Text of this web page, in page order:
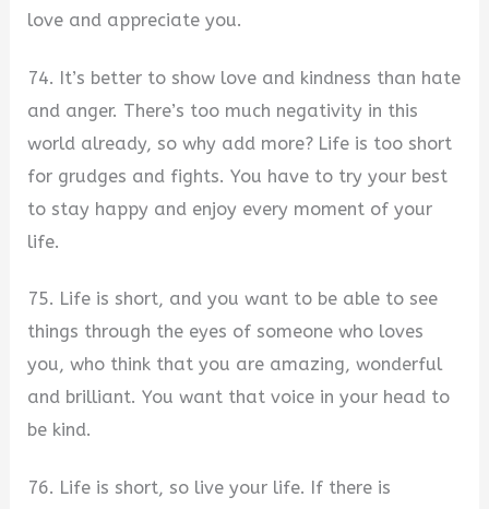
love and appreciate you.
74. It’s better to show love and kindness than hate
and anger. There’s too much negativity in this
world already, so why add more? Life is too short
for grudges and fights. You have to try your best
to stay happy and enjoy every moment of your
life.
75. Life is short, and you want to be able to see
things through the eyes of someone who loves
you, who think that you are amazing, wonderful
and brilliant. You want that voice in your head to
be kind.
76. Life is short, so live your life. If there is